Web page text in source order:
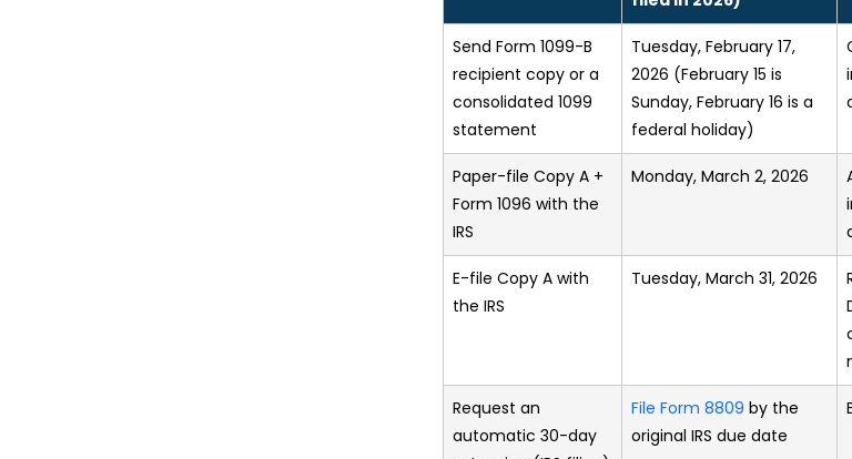
Send Form 1099-B
recipient copy or a
consolidated 1099
statement
Tuesday, February 17,
2026 (February 15 is
Sunday, February 16 is a
federal holiday)
Paper-file Copy A +
Form 1096 with the
IRS
Monday, March 2, 2026
E-file Copy A with
the IRS
Tuesday, March 31, 2026
Request an
automatic 30-day
File Form 8809 by the
original IRS due date